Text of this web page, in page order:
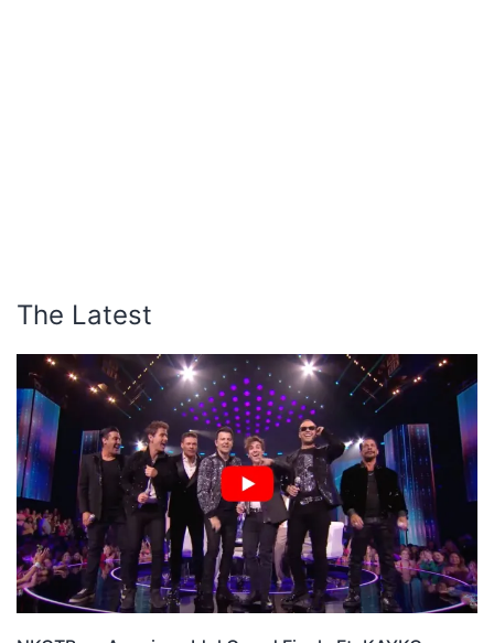
The Latest